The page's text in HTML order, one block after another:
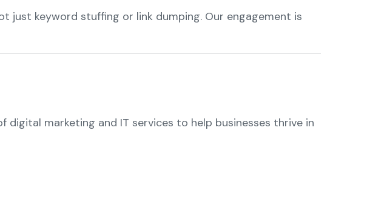
keyword stuffing or link dumping. Our engagement is
marketing and IT services to help businesses thrive in